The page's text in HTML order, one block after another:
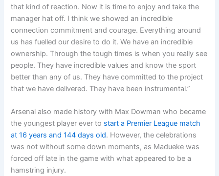
that kind of reaction. Now it is time to enjoy and take the
manager hat off. I think we showed an incredible
connection commitment and courage. Everything around
us has fuelled our desire to do it. We have an incredible
ownership. Through the tough times is when you really see
people. They have incredible values and know the sport
better than any of us. They have committed to the project
that we have delivered. They have been instrumental.”
Arsenal also made history with Max Dowman who became
the youngest player ever to start a Premier League match
at 16 years and 144 days old. However, the celebrations
was not without some down moments, as Madueke was
forced off late in the game with what appeared to be a
hamstring injury.